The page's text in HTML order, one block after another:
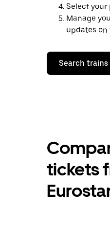
Select
Manage
updates on
Search trains
tickets